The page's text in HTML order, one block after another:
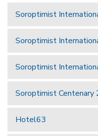
Soroptimist
Soroptimist
Soroptimist
Soroptimist Centenary
Hotel63